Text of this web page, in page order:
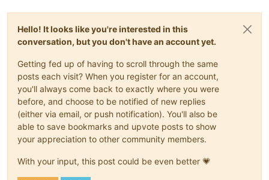
Hello! It looks like you're interested in this
conversation, but you don't have an account yet.
Getting fed up of having to scroll through the same
posts each visit? When you register for an account,
you'll always come back to exactly where you were
before, and choose to be notified of new replies
(either via email, or push notification). You'll also be
able to save bookmarks and upvote posts to show
your appreciation to other community members.
With your input, this post could be even better 💗